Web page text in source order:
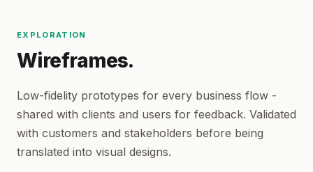
EXPLORATION
Wireframes.
Low-fidelity prototypes for every business flow -
shared with clients and users for feedback. Validated
with customers and stakeholders before being
translated into visual designs.